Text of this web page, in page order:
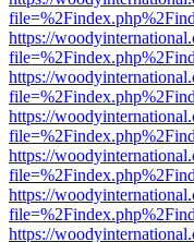
https://
https://
https://
https://
https://
https://